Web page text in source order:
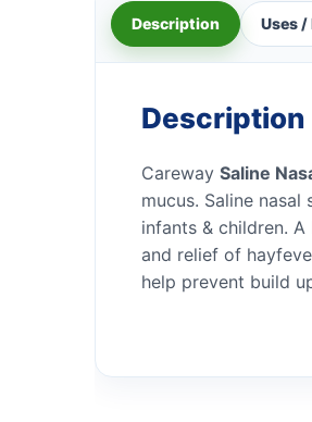
Description Uses
Description
Careway Saline
mucus. Saline
infants & children.
and relief of
help prevent build